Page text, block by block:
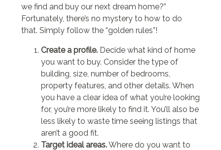
we find and buy our next dream home?”
Fortunately, there’s no mystery to how to do
that. Simply follow the “golden rules”!
Create a profile. Decide what kind of home
you want to buy. Consider the type of
building, size, number of bedrooms,
property features, and other details. When
you have a clear idea of what you’re looking
for, you’re more likely to find it. You’ll also be
less likely to waste time seeing listings that
aren’t a good fit.
Target ideal areas.Where do you want to